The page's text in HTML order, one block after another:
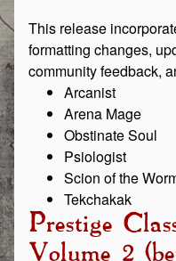
This release
formatting changes,
community feedback,
Arcanist
Arena Mage
Obstinate Soul
Psiologist
Scion of the
Tekchakak
Prestige
Volume 2